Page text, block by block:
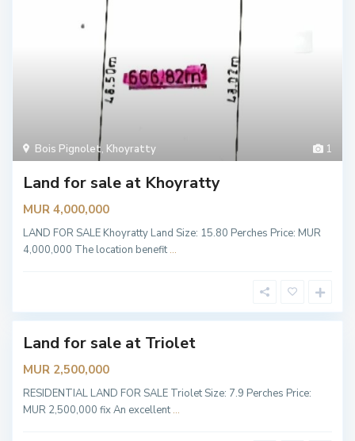
1
Bois Pignolet, Khoyratty
Land for sale at Khoyratty
MUR 4,000,000
LAND FOR SALE Khoyratty Land Size: 15.80 Perches Price: MUR
4,000,000 The location benefit ...
A
B
O
f
f
c
,
T
r
t
Land for sale at Triolet
MUR 2,500,000
RESIDENTIAL LAND FOR SALE Triolet Size: 7.9 Perches Price:
MUR 2,500,000 fix An excellent ...
M
r
c
H
a
r
m
o
i
t
e
a
x
P
i